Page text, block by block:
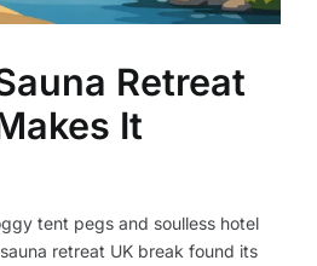
Retreat
It
tent pegs and soulless hotel
retreat UK break found its